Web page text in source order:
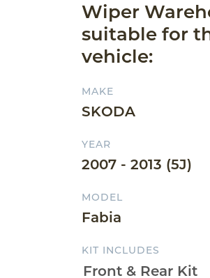
Wiper
suitable for
vehicle:
MAKE
SKODA
YEAR
2007 - 2013 (5J)
MODEL
Fabia
KIT INCLUDES